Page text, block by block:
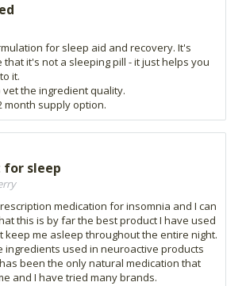
for sleep aid and recovery. It's
it's not a sleeping pill - it just helps you
it.
vet the ingredient quality.
month supply option.
for sleep
medication for insomnia and I can
this is by far the best product I have used
keep me asleep throughout the entire night.
ingredients used in neuroactive products
been the only natural medication that
and I have tried many brands.